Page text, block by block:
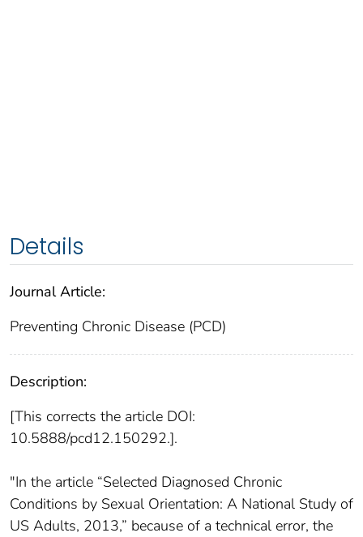
Details
Journal Article:
Preventing Chronic Disease (PCD)
Description:
[This corrects the article DOI:
10.5888/pcd12.150292.].
"In the article “Selected Diagnosed Chronic
Conditions by Sexual Orientation: A National Study of
US Adults, 2013,” because of a technical error, the